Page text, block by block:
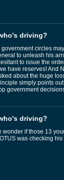
driving?
circles
to unleash his
to issue the
have reserves! And
about the huge
simply points
government
driving?
wonder if those 13
was checking